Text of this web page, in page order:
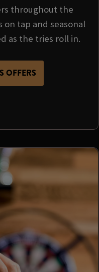
throughout the
tap and seasonal
as the tries roll in.
OFFERS